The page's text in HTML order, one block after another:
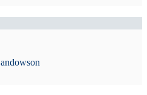
andowson